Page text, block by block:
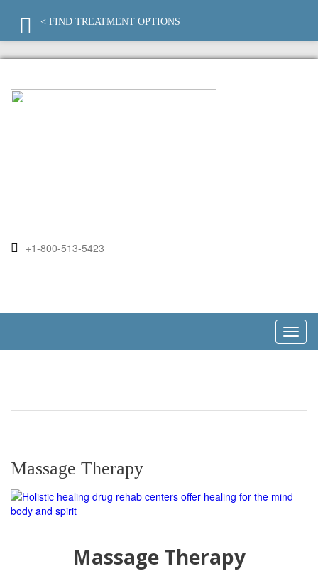
+1-800-513-5423
Massage Therapy
Massage Therapy
< FIND TREATMENT OPTIONS